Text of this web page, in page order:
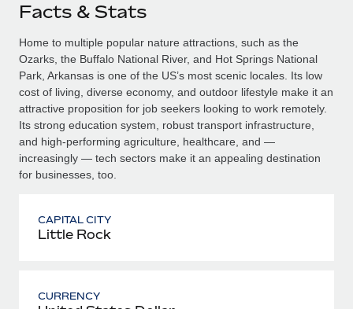
Facts & Stats
Home to multiple popular nature attractions, such as the
Ozarks, the Buffalo National River, and Hot Springs National
Park, Arkansas is one of the US’s most scenic locales. Its low
cost of living, diverse economy, and outdoor lifestyle make it an
attractive proposition for job seekers looking to work remotely.
Its strong education system, robust transport infrastructure,
and high-performing agriculture, healthcare, and —
increasingly — tech sectors make it an appealing destination
for businesses, too.
CAPITAL CITY
Little Rock
CURRENCY